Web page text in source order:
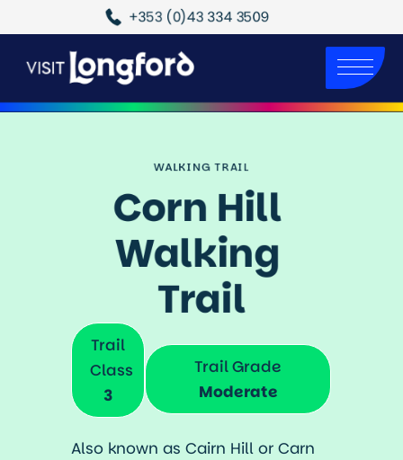
+353 (0)43 334 3509
WALKING TRAIL
Corn Hill
Walking
Trail
Trail
Class
3
Trail Grade
Moderate
Also known as Cairn Hill or Carn